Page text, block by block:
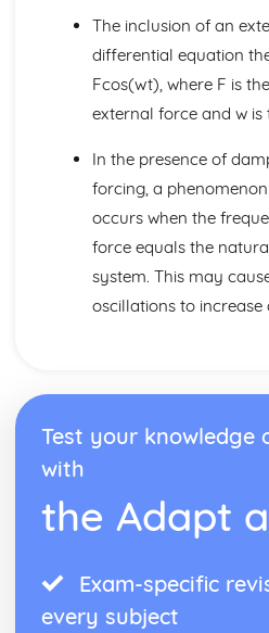
Maclaurin series
Higher derivatives
Series: The method of
Solving geometric problems
Sums of series
De Moivre's theorem
Multiplying and dividing
Exponential form of complex
Decision Mathematics 1
Two-Stage Simplex
Feasible Regions
Scheduling
Resource Histograms
Critical Paths
Activity Networks
Route Inspection Problems
Floyd's Algorithm
The inclusion of an
differential equation the
Fcos(wt), where F is
external force and w is
In the presence of
forcing, a
occurs when the
force equals the
system. This may
oscillations to
Test your knowledge
with
the Adapt
Exam-specific
every subject